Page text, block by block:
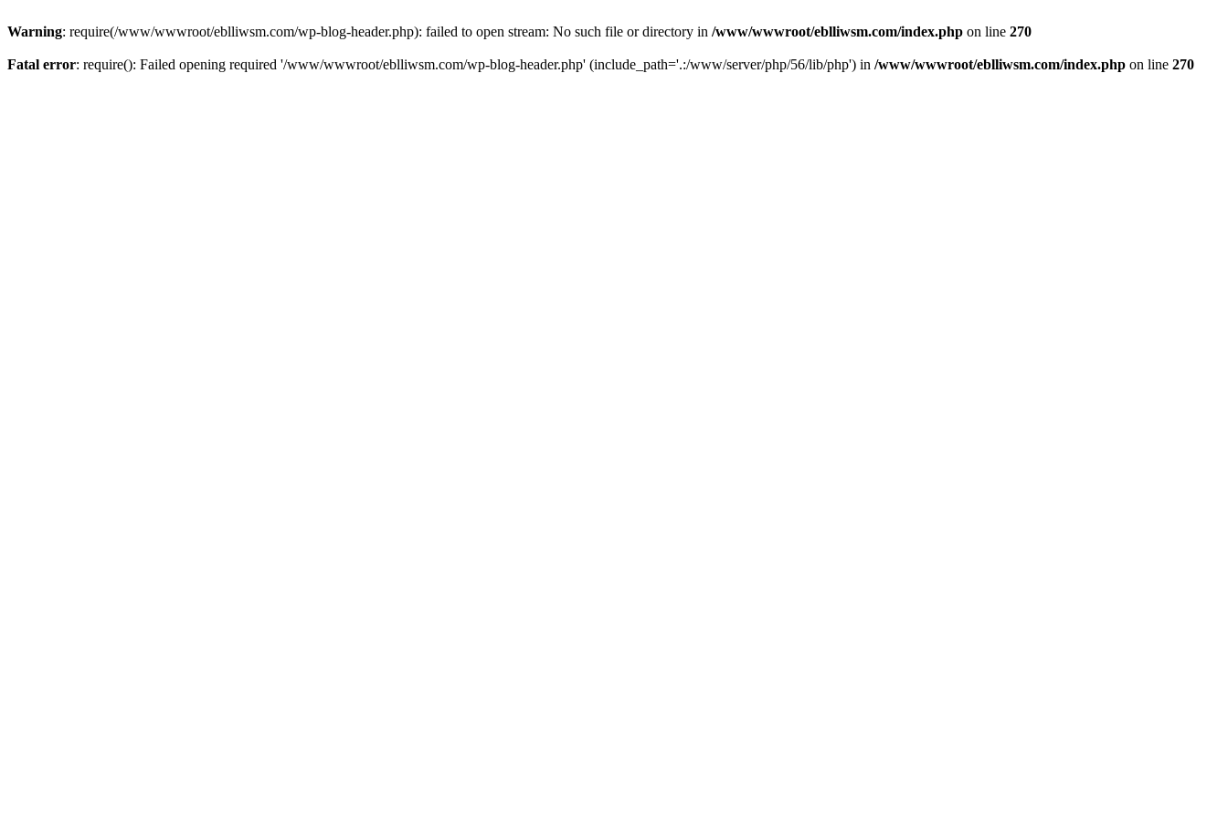
Warning: require(/www/wwwroot/eblliwsm.com/wp-blog-header.php): failed to open stream: No such file or directory in /www/wwwroot/eblliwsm.com/index.php on line 270
Fatal error: require(): Failed opening required '/www/wwwroot/eblliwsm.com/wp-blog-header.php' (include_path='.:/www/server/php/56/lib/php') in /www/wwwroot/eblliwsm.com/index.php on line 270